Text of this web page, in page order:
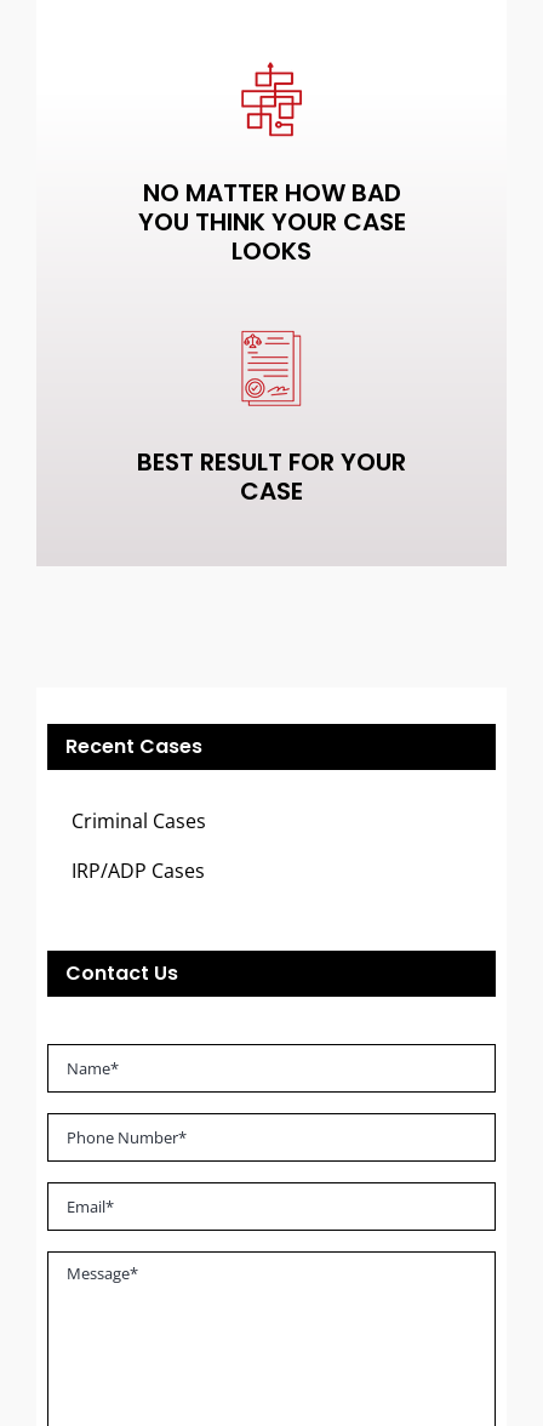
NO MATTER HOW BAD
YOU THINK YOUR CASE
LOOKS
BEST RESULT FOR YOUR
CASE
Recent Cases
Criminal Cases
IRP/ADP Cases
Contact Us